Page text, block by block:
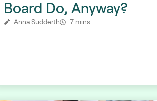
Board Do, Anyway?
Anna Sudderth 7 mins